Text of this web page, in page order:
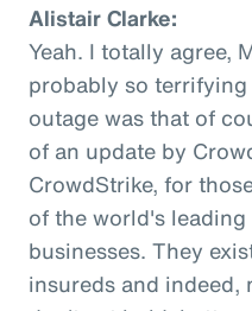
Alistair Clarke:
Yeah. I totally agree,
probably so
outage was that of
of an update by
CrowdStrike, for
of the world's
businesses. They
insureds and indeed,